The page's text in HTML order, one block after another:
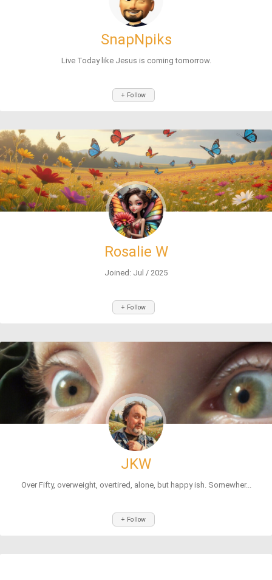
SnapNpiks
Live Today like Jesus is coming tomorrow.
+ Follow
Rosalie W
Joined: Jul / 2025
+ Follow
JKW
Over Fifty, overweight, overtired, alone, but happy ish. Somewher...
+ Follow